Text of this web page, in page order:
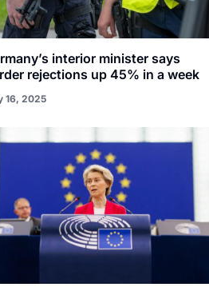
interior minister says
rejections up 45% in a week
16, 2025